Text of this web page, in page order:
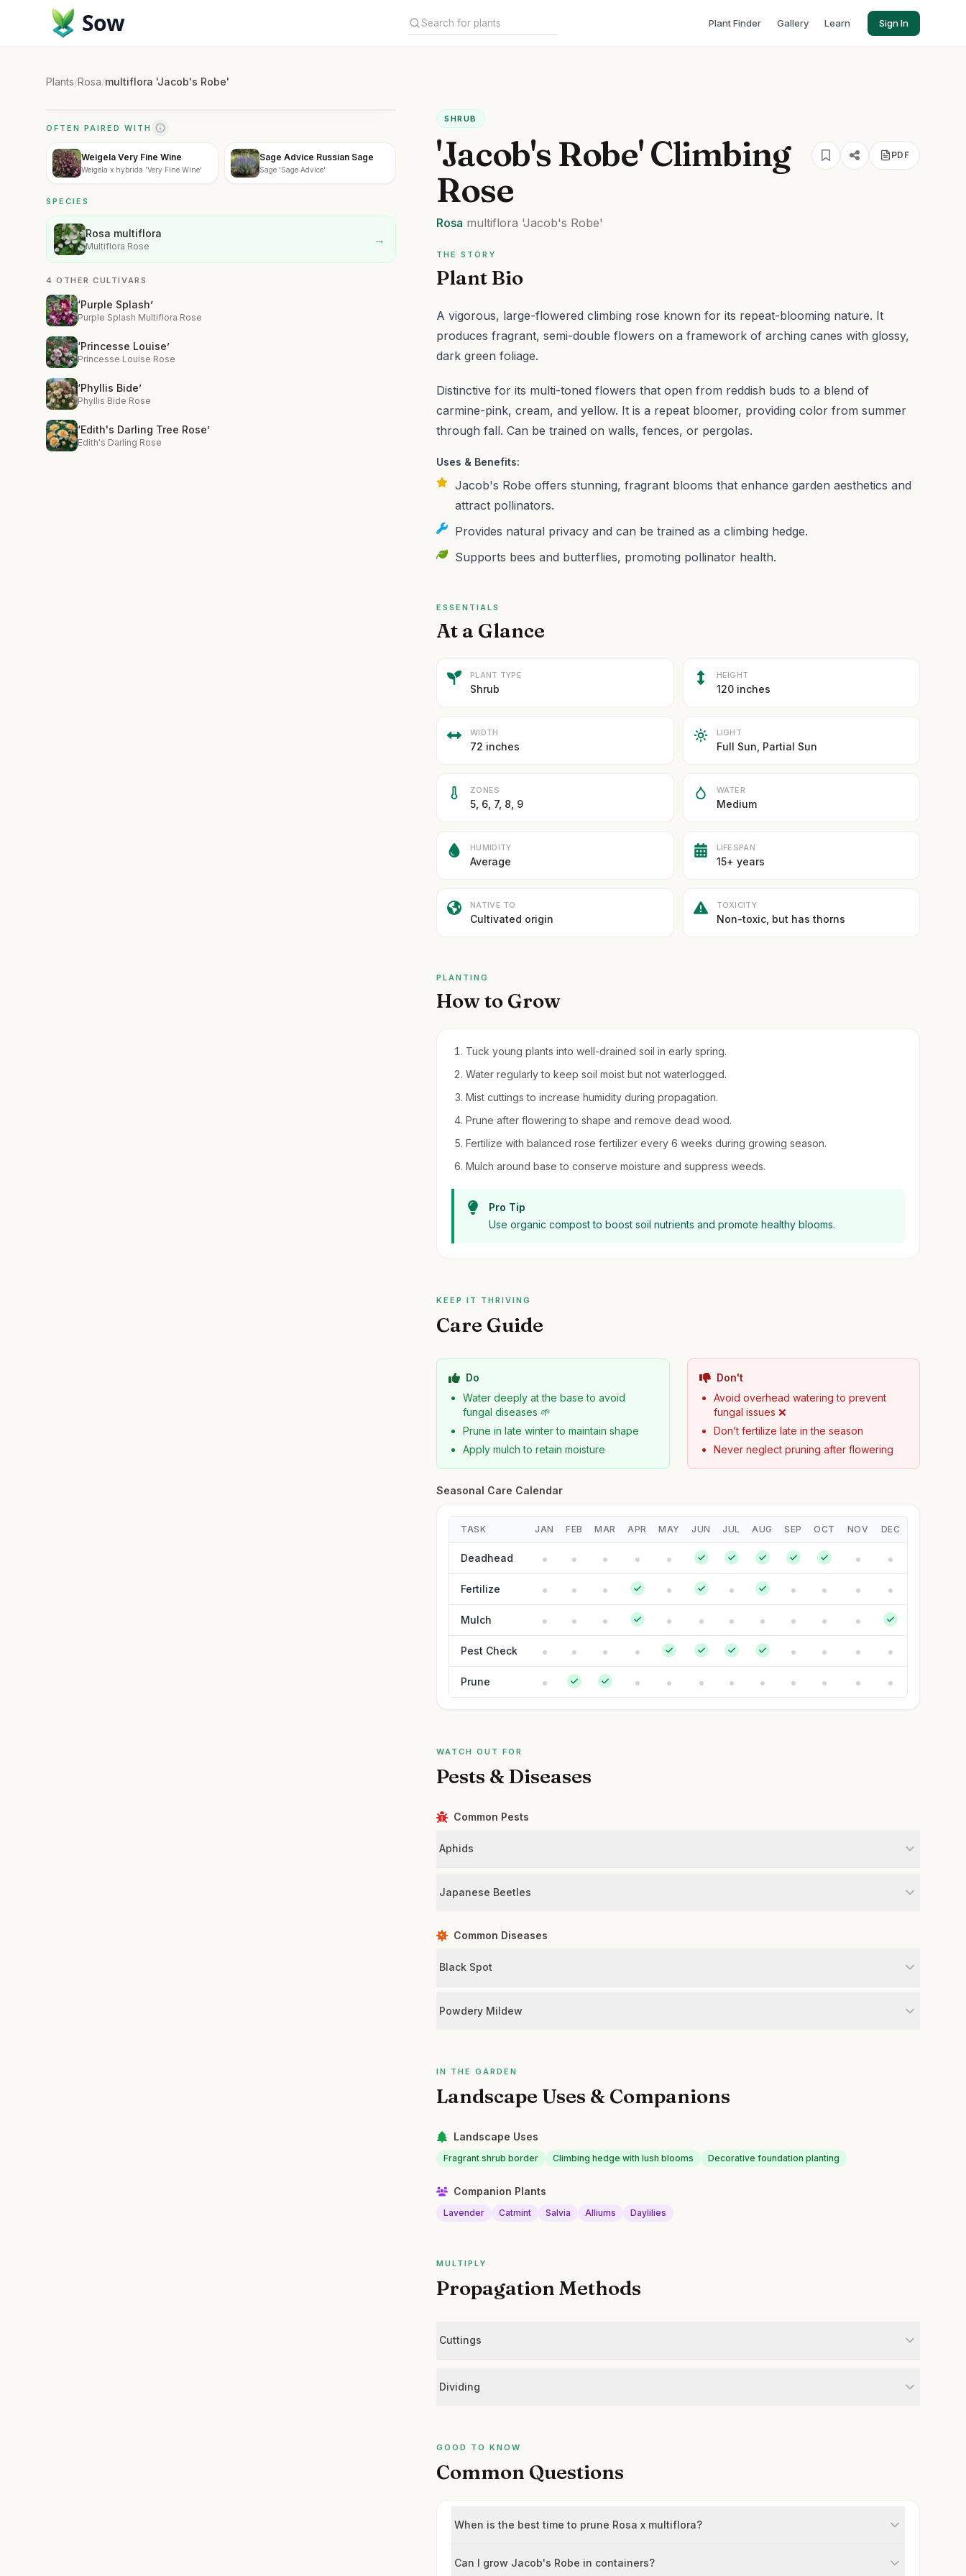
Sow Plant Finder Gallery Learn Sign In
Plants/Rosa/multiflora 'Jacob's Robe'
OFTEN PAIRED WITH
Weigela Very Fine Wine
Weigela x hybrida 'Very Fine Wine'
Sage Advice Russian Sage
Sage 'Sage Advice'
SPECIES
Rosa multiflora
Multiflora Rose →
4 OTHER CULTIVARS
‘Purple Splash’
Purple Splash Multiflora Rose
‘Princesse Louise’
Princesse Louise Rose
‘Phyllis Bide’
Phyllis Bide Rose
‘Edith's Darling Tree Rose’
Edith's Darling Rose
SHRUB
'Jacob's Robe' Climbing
Rose
PDF
Rosa multiflora 'Jacob's Robe'
THE STORY
Plant Bio
A vigorous, large-flowered climbing rose known for its repeat-blooming nature. It
produces fragrant, semi-double flowers on a framework of arching canes with glossy,
dark green foliage.
Distinctive for its multi-toned flowers that open from reddish buds to a blend of
carmine-pink, cream, and yellow. It is a repeat bloomer, providing color from summer
through fall. Can be trained on walls, fences, or pergolas.
Uses & Benefits:
Jacob's Robe offers stunning, fragrant blooms that enhance garden aesthetics and
attract pollinators.
Provides natural privacy and can be trained as a climbing hedge.
Supports bees and butterflies, promoting pollinator health.
ESSENTIALS
At a Glance
PLANT TYPE
Shrub
HEIGHT
120 inches
WIDTH
72 inches
LIGHT
Full Sun, Partial Sun
ZONES
5, 6, 7, 8, 9
WATER
Medium
HUMIDITY
Average
LIFESPAN
15+ years
NATIVE TO
Cultivated origin
TOXICITY
Non-toxic, but has thorns
PLANTING
How to Grow
Tuck young plants into well-drained soil in early spring.
Water regularly to keep soil moist but not waterlogged.
Mist cuttings to increase humidity during propagation.
Prune after flowering to shape and remove dead wood.
Fertilize with balanced rose fertilizer every 6 weeks during growing season.
Mulch around base to conserve moisture and suppress weeds.
Pro Tip
Use organic compost to boost soil nutrients and promote healthy blooms.
KEEP IT THRIVING
Care Guide
Do
Water deeply at the base to avoid
fungal diseases 🌱
Prune in late winter to maintain shape
Apply mulch to retain moisture
Don't
Avoid overhead watering to prevent
fungal issues ❌
Don’t fertilize late in the season
Never neglect pruning after flowering
Seasonal Care Calendar
TASK JAN FEB MAR APR MAY JUN JUL AUG SEP OCT NOV DEC
Deadhead
Fertilize
Mulch
Pest Check
Prune
WATCH OUT FOR
Pests & Diseases
Common Pests
Aphids
Japanese Beetles
Common Diseases
Black Spot
Powdery Mildew
IN THE GARDEN
Landscape Uses & Companions
Landscape Uses
Fragrant shrub border Climbing hedge with lush blooms Decorative foundation planting
Companion Plants
Lavender Catmint Salvia Alliums Daylilies
MULTIPLY
Propagation Methods
Cuttings
Dividing
GOOD TO KNOW
Common Questions
When is the best time to prune Rosa x multiflora?
Can I grow Jacob's Robe in containers?